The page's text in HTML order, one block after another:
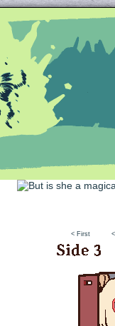
and Queerly
< First